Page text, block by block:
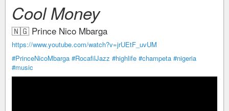
Cool Money
🇳🇬 Prince Nico Mbarga
https://www.youtube.com/watch?v=jrUEtF_uvUM
#PrinceNicoMbarga #RocafilJazz #highlife #champeta #nigeria
#music